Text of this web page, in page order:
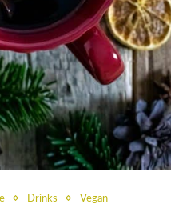
Drinks Vegan